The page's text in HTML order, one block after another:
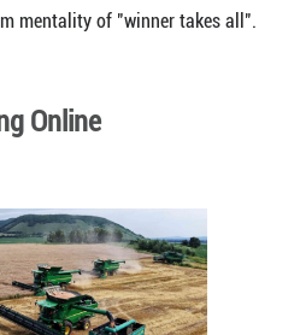
mentality of "winner takes all".
Online